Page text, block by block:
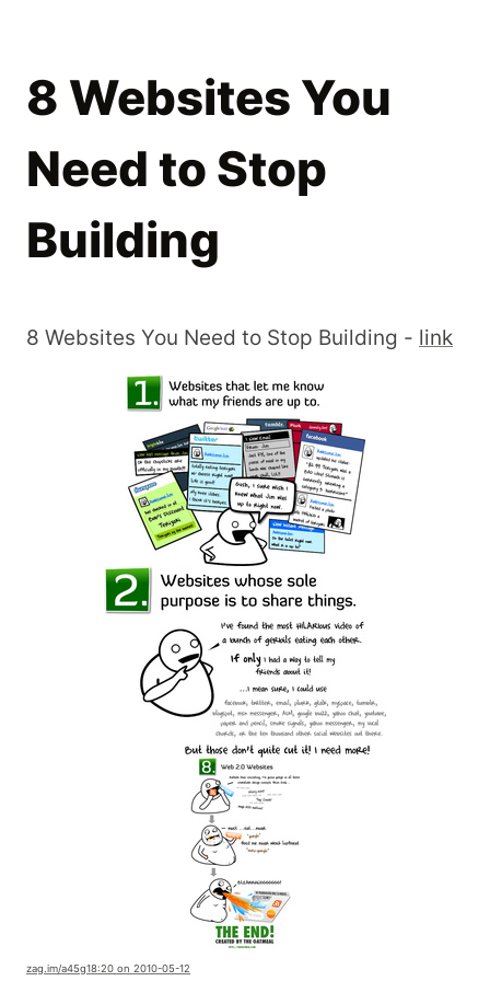
8 Websites You
Need to Stop
Building
8 Websites You Need to Stop Building - link
zag.im/a45g18:20 on 2010-05-12